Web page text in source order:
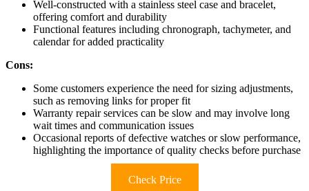
Well-constructed with a stainless steel case and bracelet,
offering comfort and durability
Functional features including chronograph, tachymeter, and
calendar for added practicality
Cons:
Some customers experience the need for sizing adjustments,
such as removing links for proper fit
Warranty repair services can be slow and may involve long
wait times and communication issues
Occasional reports of defective watches or slow performance,
highlighting the importance of quality checks before purchase
Check Price